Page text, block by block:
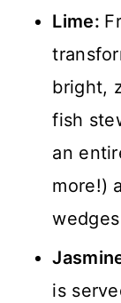
Lime:
bright,
fish
an
more!)
is